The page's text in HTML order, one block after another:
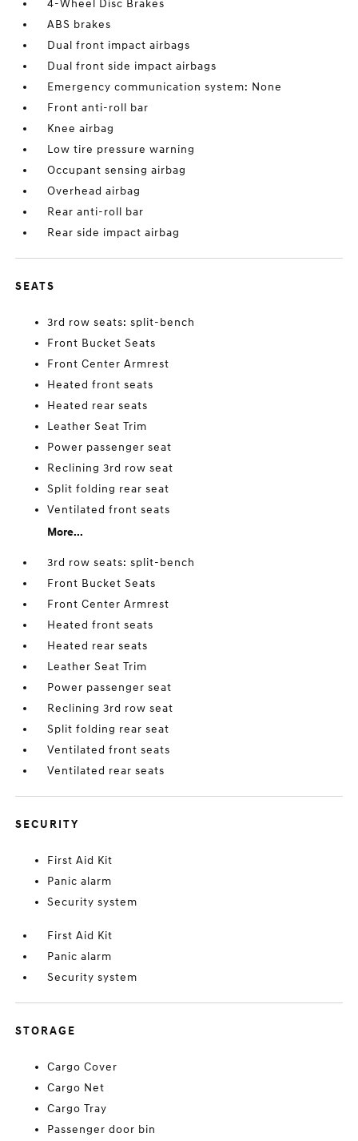
4-Wheel Disc Brakes
ABS brakes
Dual front impact airbags
Dual front side impact airbags
Emergency communication system: None
Front anti-roll bar
Knee airbag
Low tire pressure warning
Occupant sensing airbag
Overhead airbag
Rear anti-roll bar
Rear side impact airbag
SEATS
3rd row seats: split-bench
Front Bucket Seats
Front Center Armrest
Heated front seats
Heated rear seats
Leather Seat Trim
Power passenger seat
Reclining 3rd row seat
Split folding rear seat
Ventilated front seats
More...
3rd row seats: split-bench
Front Bucket Seats
Front Center Armrest
Heated front seats
Heated rear seats
Leather Seat Trim
Power passenger seat
Reclining 3rd row seat
Split folding rear seat
Ventilated front seats
Ventilated rear seats
SECURITY
First Aid Kit
Panic alarm
Security system
First Aid Kit
Panic alarm
Security system
STORAGE
Cargo Cover
Cargo Net
Cargo Tray
Passenger door bin